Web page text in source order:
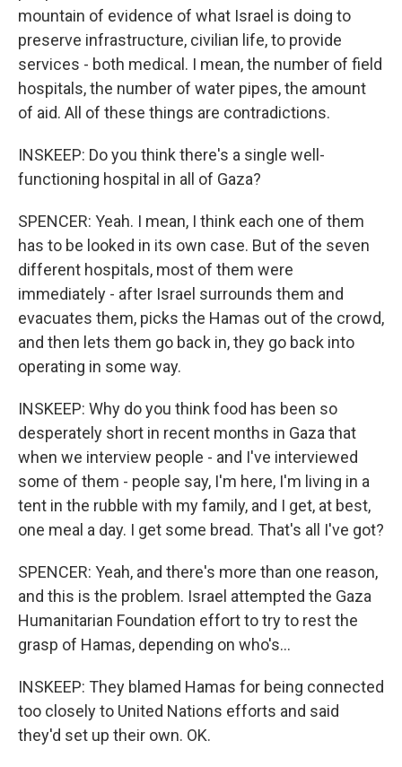
mountain of evidence of what Israel is doing to
preserve infrastructure, civilian life, to provide
services - both medical. I mean, the number of field
hospitals, the number of water pipes, the amount
of aid. All of these things are contradictions.
INSKEEP: Do you think there's a single well-
functioning hospital in all of Gaza?
SPENCER: Yeah. I mean, I think each one of them
has to be looked in its own case. But of the seven
different hospitals, most of them were
immediately - after Israel surrounds them and
evacuates them, picks the Hamas out of the crowd,
and then lets them go back in, they go back into
operating in some way.
INSKEEP: Why do you think food has been so
desperately short in recent months in Gaza that
when we interview people - and I've interviewed
some of them - people say, I'm here, I'm living in a
tent in the rubble with my family, and I get, at best,
one meal a day. I get some bread. That's all I've got?
SPENCER: Yeah, and there's more than one reason,
and this is the problem. Israel attempted the Gaza
Humanitarian Foundation effort to try to rest the
grasp of Hamas, depending on who's...
INSKEEP: They blamed Hamas for being connected
too closely to United Nations efforts and said
they'd set up their own. OK.